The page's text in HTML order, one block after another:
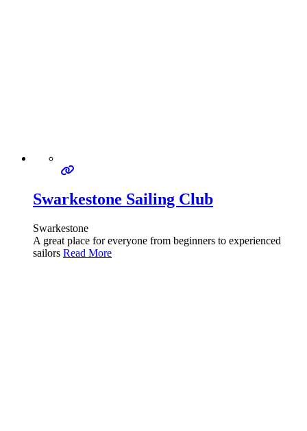
Swarkestone Sailing Club
Swarkestone
A great place for everyone from beginners to experienced
sailors Read More